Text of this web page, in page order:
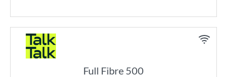
Full Fibre 500